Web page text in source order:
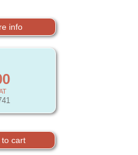
info